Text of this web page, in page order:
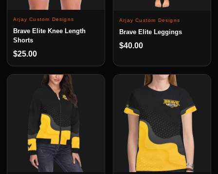
Arjay Custom Designs
Brave Elite Knee Length
Shorts
$25.00
Arjay Custom Designs
Brave Elite Leggings
$40.00